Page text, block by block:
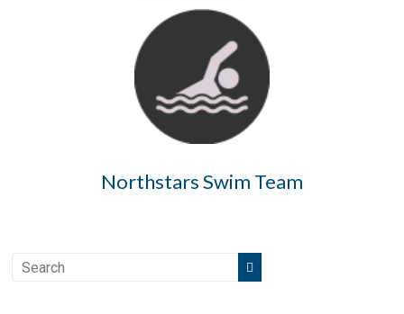
Northstars Swim Team